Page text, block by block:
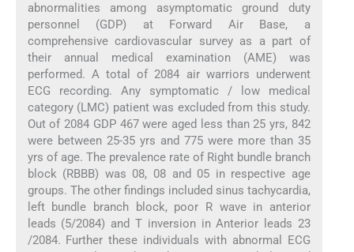
abnormalities among asymptomatic ground duty
personnel (GDP) at Forward Air Base, a
comprehensive cardiovascular survey as a part of
their annual medical examination (AME) was
performed. A total of 2084 air warriors underwent
ECG recording. Any symptomatic / low medical
category (LMC) patient was excluded from this study.
Out of 2084 GDP 467 were aged less than 25 yrs, 842
were between 25-35 yrs and 775 were more than 35
yrs of age. The prevalence rate of Right bundle branch
block (RBBB) was 08, 08 and 05 in respective age
groups. The other findings included sinus tachycardia,
left bundle branch block, poor R wave in anterior
leads (5/2084) and T inversion in Anterior leads 23
/2084. Further these individuals with abnormal ECG